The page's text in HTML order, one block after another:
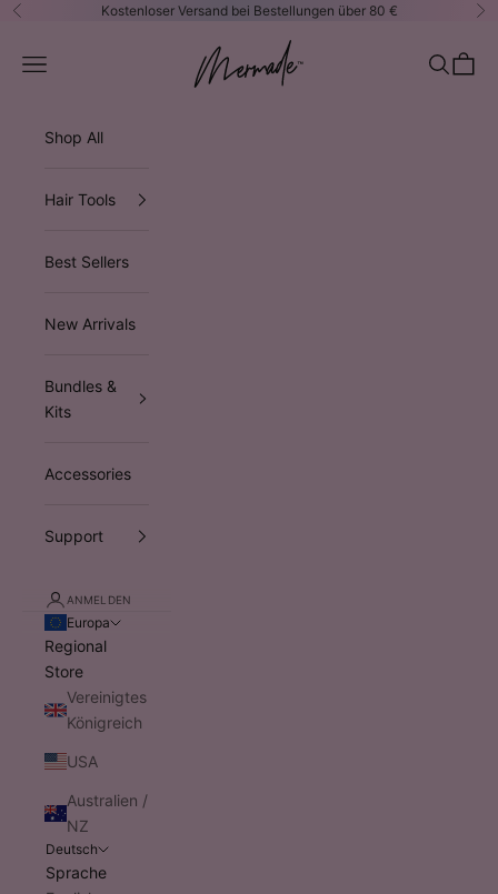
Zum Inhalt springen
Zurück Kostenloser Versand bei Bestellungen über 80 € Vor
Mermade Hair™ EUROPE
Navigationsmenü öffnen Suche
Shop All
Hair Tools
Best Sellers
New Arrivals
Bundles &
Kits
Accessories
Support
ANMELDEN
Europa
Regional
Store
Vereinigtes
Königreich
USA
Australien /
NZ
Deutsch
Sprache